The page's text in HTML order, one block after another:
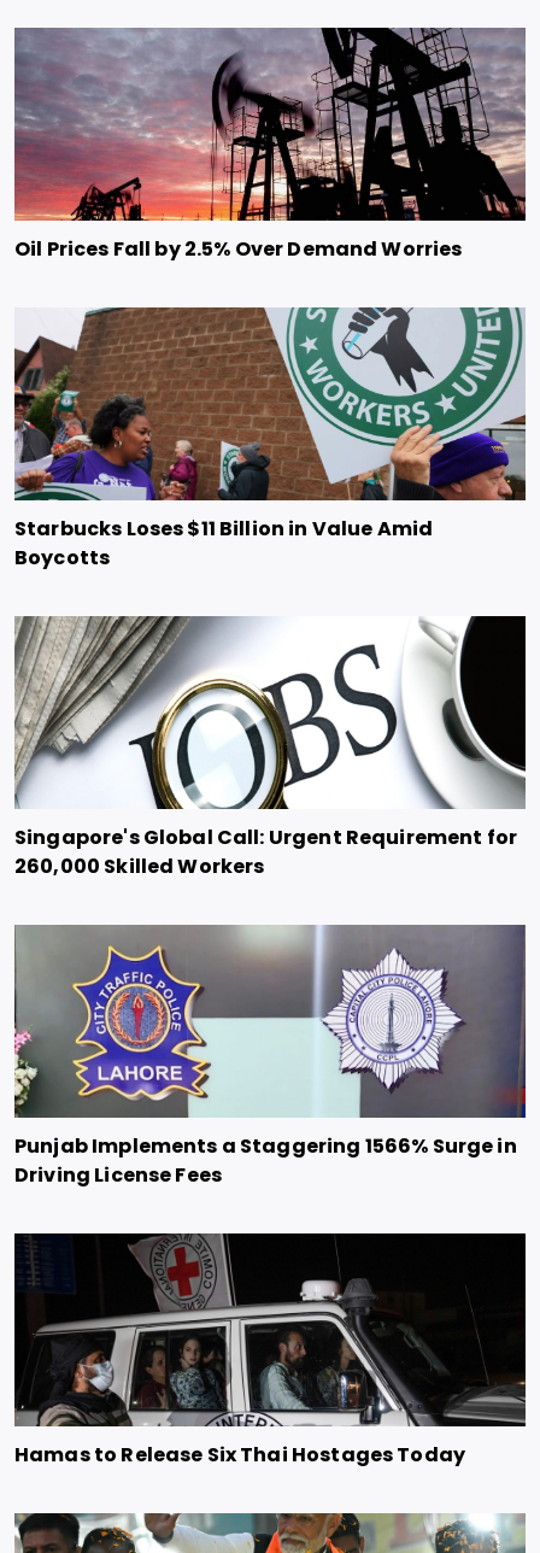
Oil Prices Fall by 2.5% Over Demand Worries
Starbucks Loses $11 Billion in Value Amid
Boycotts
Singapore's Global Call: Urgent Requirement for
260,000 Skilled Workers
Punjab Implements a Staggering 1566% Surge in
Driving License Fees
Hamas to Release Six Thai Hostages Today